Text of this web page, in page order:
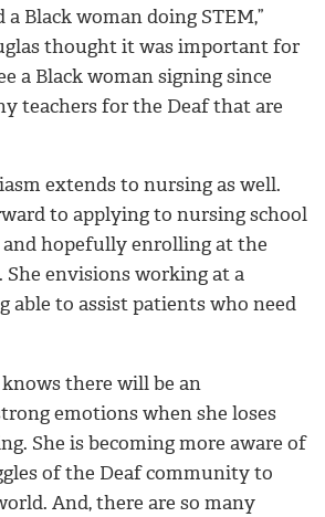
a Black woman doing STEM,”
thought it was important for
a Black woman signing since
teachers for the Deaf that are
extends to nursing as well.
to applying to nursing school
and hopefully enrolling at the
She envisions working at a
able to assist patients who need
knows there will be an
emotions when she loses
She is becoming more aware of
of the Deaf community to
And, there are so many